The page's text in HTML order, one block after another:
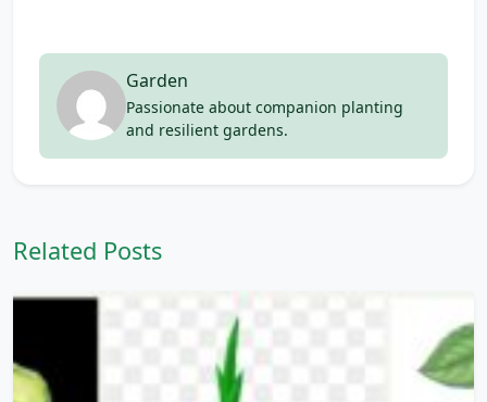
Garden
Passionate about companion planting
and resilient gardens.
Related Posts